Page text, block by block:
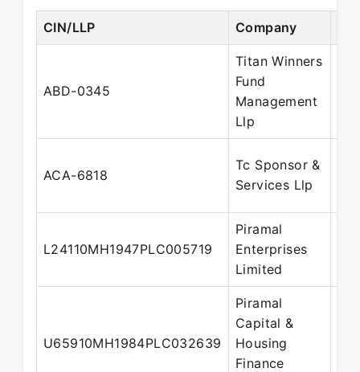
CIN/LLP Company
ABD-0345
Titan Winners
Fund
Management
Llp
ACA-6818
Tc Sponsor &
Services Llp
L24110MH1947PLC005719
Piramal
Enterprises
Limited
U65910MH1984PLC032639
Piramal
Capital &
Housing
Finance